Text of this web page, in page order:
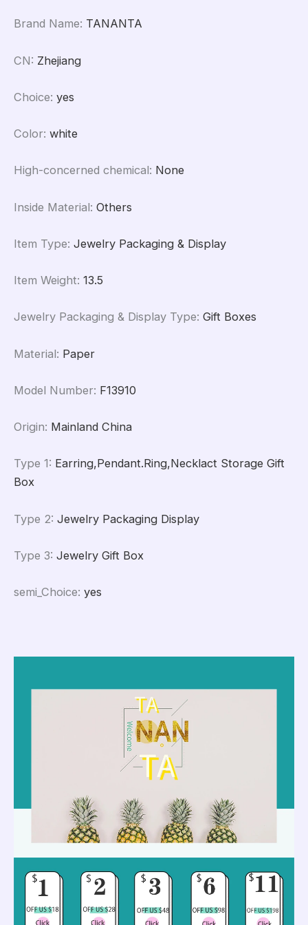
Brand Name: TANANTA
CN: Zhejiang
Choice: yes
Color: white
High-concerned chemical: None
Inside Material: Others
Item Type: Jewelry Packaging & Display
Item Weight: 13.5
Jewelry Packaging & Display Type: Gift Boxes
Material: Paper
Model Number: F13910
Origin: Mainland China
Type 1: Earring,Pendant.Ring,Necklact Storage Gift
Box
Type 2: Jewelry Packaging Display
Type 3: Jewelry Gift Box
semi_Choice: yes